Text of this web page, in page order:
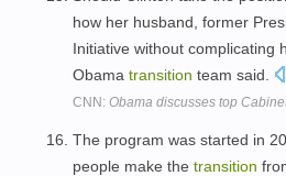
how her husband, former
Initiative without complicating
Obama transition team said.
CNN: Obama discusses top
The program was started in
people make the transition